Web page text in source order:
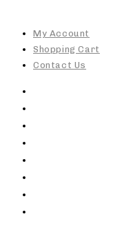
content
My Account
Shopping Cart
Contact Us